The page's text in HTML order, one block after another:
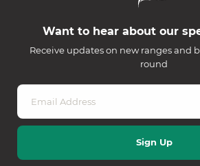
Want to hear about our
Receive updates on new ranges and
round